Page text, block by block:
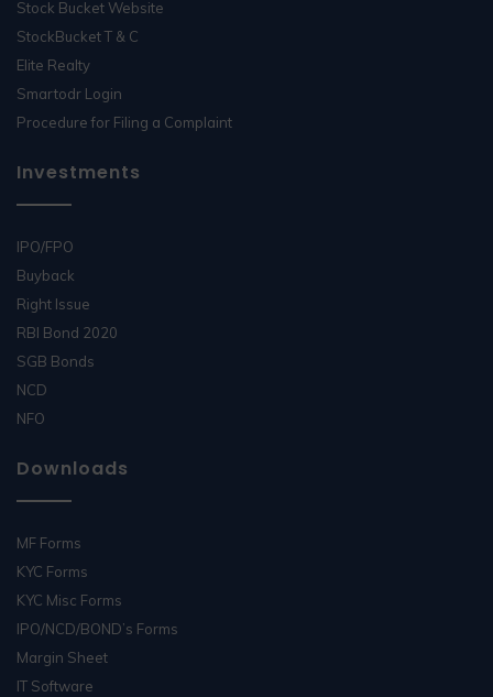
Stock Bucket Website
StockBucket T & C
Elite Realty
Smartodr Login
Procedure for Filing a Complaint
Investments
IPO/FPO
Buyback
Right Issue
RBI Bond 2020
SGB Bonds
NCD
NFO
Downloads
MF Forms
KYC Forms
KYC Misc Forms
IPO/NCD/BOND’s Forms
Margin Sheet
IT Software